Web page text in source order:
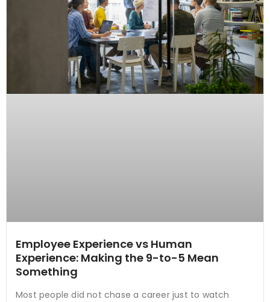
Employee Experience vs Human
Experience: Making the 9-to-5 Mean
Something
Most people did not chase a career just to watch